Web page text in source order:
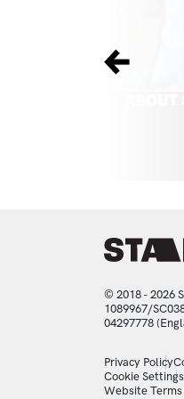
Previous
© 2018 - 2026
1089967/
04297778
Privacy Policy
Cookie Settings
Website Terms